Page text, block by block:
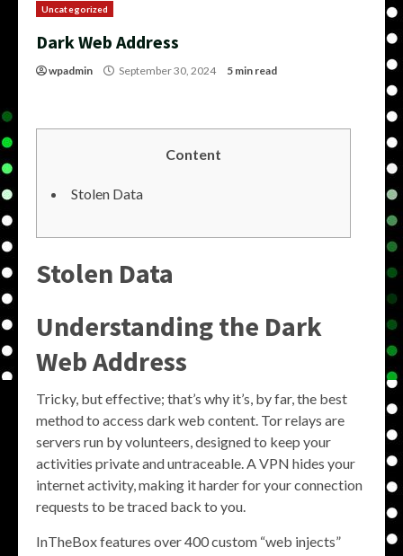
Uncategorized
Dark Web Address
wpadmin September 30, 2024 5 min read
Content
Stolen Data
Stolen Data
Understanding the Dark
Web Address
Tricky, but effective; that’s why it’s, by far, the best
method to access dark web content. Tor relays are
servers run by volunteers, designed to keep your
activities private and untraceable. A VPN hides your
internet activity, making it harder for your connection
requests to be traced back to you.
InTheBox features over 400 custom “web injects”